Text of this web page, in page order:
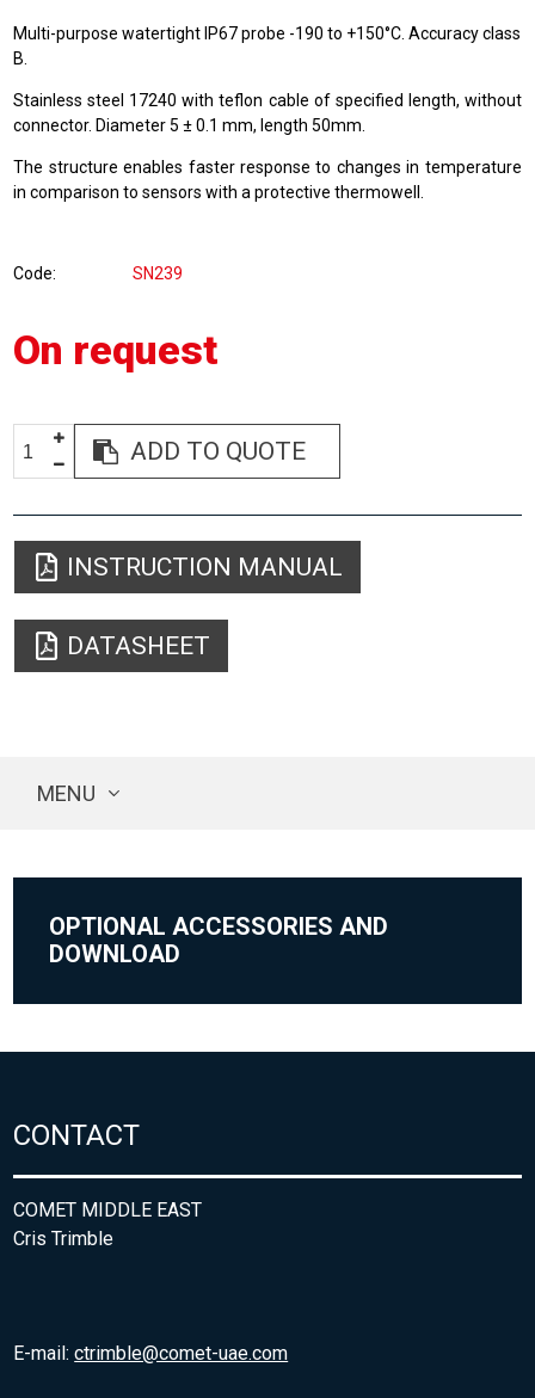
Multi-purpose watertight IP67 probe -190 to +150°C. Accuracy class
B.
Stainless steel 17240 with teflon cable of specified length, without
connector. Diameter 5 ± 0.1 mm, length 50mm.
The structure enables faster response to changes in temperature
in comparison to sensors with a protective thermowell.
Code SN239
On request
ADD TO QUOTE
INSTRUCTION MANUAL
DATASHEET
MENU
OPTIONAL ACCESSORIES AND
DOWNLOAD
CONTACT
COMET MIDDLE EAST
Cris Trimble
E-mail:ctrimble@comet-uae.com